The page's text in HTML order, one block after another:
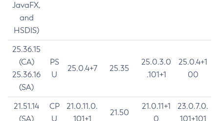
JavaFX,
and
HSDIS)
25.36.15
(CA)
25.36.16
(SA)
PS
U
25.0.4+7 25.35
25.0.3.0
.101+1
25.0.4+1
00
21.51.14
(SA)
CP
U
21.0.11.0.
101+1
21.50
21.0.11+1
0
23.0.7.0.
101+101